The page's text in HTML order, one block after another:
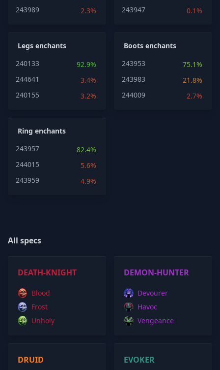
243989
2.3%
243947
0.1%
Legs enchants
240133
92.9%
244641
3.4%
240155
3.2%
Boots enchants
243953
75.1%
243983
21.8%
244009
2.7%
Ring enchants
243957
82.4%
244015
5.6%
243959
4.9%
All specs
DEATH-KNIGHT
Blood
Frost
Unholy
DEMON-HUNTER
Devourer
Havoc
Vengeance
DRUID EVOKER